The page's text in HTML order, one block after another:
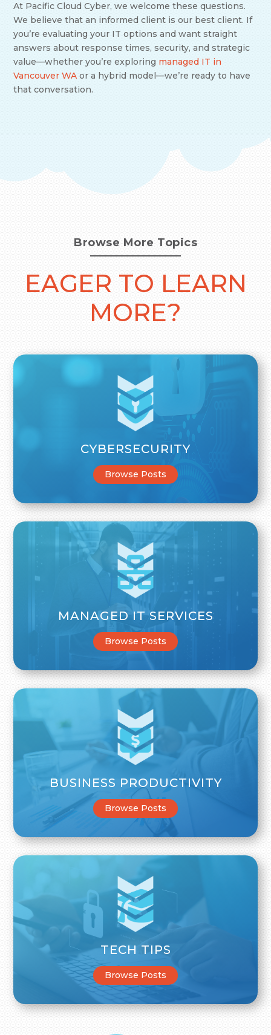
At Pacific Cloud Cyber, we welcome these questions.
We believe that an informed client is our best client. If
you’re evaluating your IT options and want straight
answers about response times, security, and strategic
value—whether you’re exploring managed IT in
Vancouver WA or a hybrid model—we’re ready to have
that conversation.
Browse More Topics
EAGER TO LEARN
MORE?
CYBERSECURITY
Browse Posts
MANAGED IT SERVICES
Browse Posts
BUSINESS PRODUCTIVITY
Browse Posts
TECH TIPS
Browse Posts